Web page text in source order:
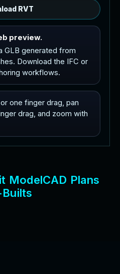
RVT
preview.
GLB generated from
Download the IFC or
workflows.
one finger drag, pan
drag, and zoom with
it ModelCAD Plans
Builts